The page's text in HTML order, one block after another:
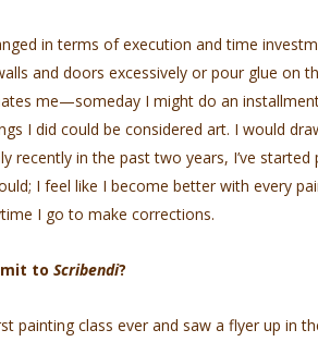
in terms of execution and time
and doors excessively or pour glue on
me—someday I might do an
I did could be considered art. I would
recently in the past two years, I’ve started
I feel like I become better with every
I go to make corrections.
to Scribendi?
painting class ever and saw a flyer up in